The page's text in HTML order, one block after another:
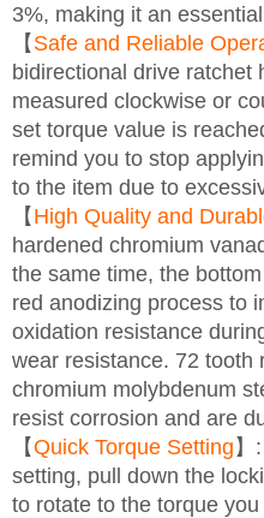
3%, making it an
【 Safe and Reliable
bidirectional drive ratchet
measured clockwise or
set torque value is
remind you to stop
to the item due to
【 High Quality and
hardened chromium
the same time, the
red anodizing process to
oxidation resistance
wear resistance. 72 tooth
chromium molybdenum
resist corrosion and are
【Quick Torque Setting 】
setting, pull down the
to rotate to the torque